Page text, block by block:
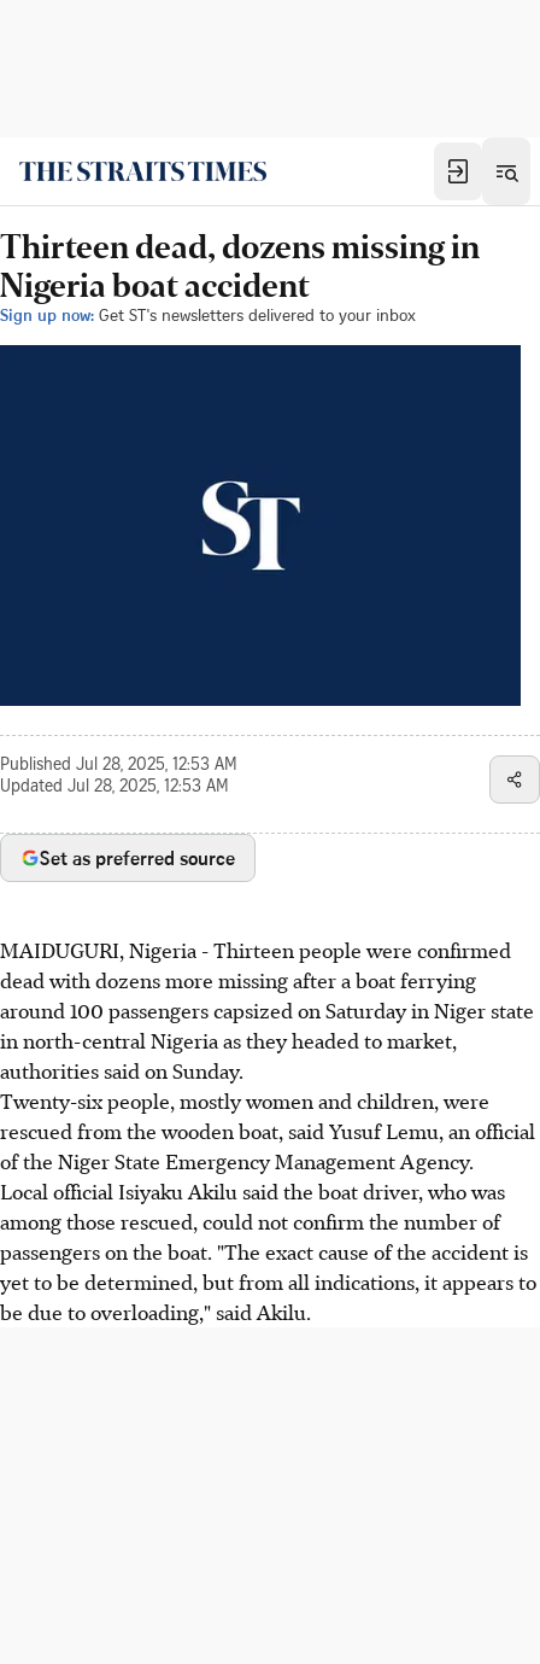
Thirteen dead, dozens missing in
Nigeria boat accident
Sign up now: Get ST's newsletters delivered to your inbox
Published Jul 28, 2025, 12:53 AM
Updated Jul 28, 2025, 12:53 AM
Set as preferred source
MAIDUGURI, Nigeria - Thirteen people were confirmed
dead with dozens more missing after a boat ferrying
around 100 passengers capsized on Saturday in Niger state
in north-central Nigeria as they headed to market,
authorities said on Sunday.
Twenty-six people, mostly women and children, were
rescued from the wooden boat, said Yusuf Lemu, an official
of the Niger State Emergency Management Agency.
Local official Isiyaku Akilu said the boat driver, who was
among those rescued, could not confirm the number of
passengers on the boat. "The exact cause of the accident is
yet to be determined, but from all indications, it appears to
be due to overloading," said Akilu.